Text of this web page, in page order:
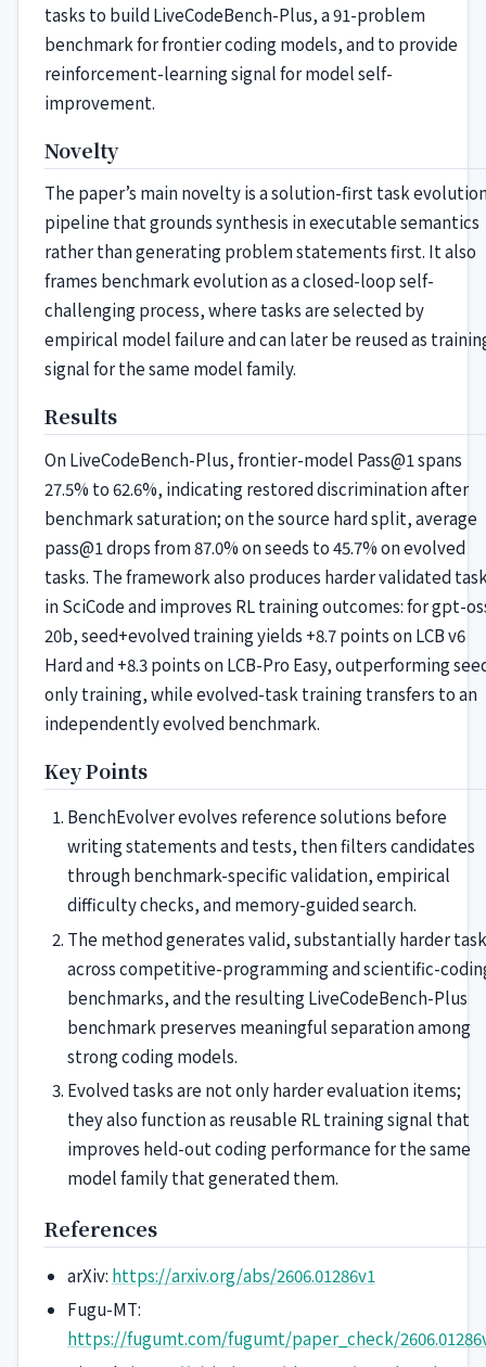
tasks to build LiveCodeBench-Plus, a 91-problem
benchmark for frontier coding models, and to provide
reinforcement-learning signal for model self-
improvement.
Novelty
The paper’s main novelty is a solution-first task
pipeline that grounds synthesis in executable semantics
rather than generating problem statements first. It also
frames benchmark evolution as a closed-loop self-
challenging process, where tasks are selected by
empirical model failure and can later be reused as
signal for the same model family.
Results
On LiveCodeBench-Plus, frontier-model Pass@1 spans
27.5% to 62.6%, indicating restored discrimination after
benchmark saturation; on the source hard split, average
pass@1 drops from 87.0% on seeds to 45.7% on evolved
tasks. The framework also produces harder validated
in SciCode and improves RL training outcomes: for gpt-
20b, seed+evolved training yields +8.7 points on LCB v6
Hard and +8.3 points on LCB-Pro Easy, outperforming
only training, while evolved-task training transfers to an
independently evolved benchmark.
Key Points
BenchEvolver evolves reference solutions before
writing statements and tests, then filters candidates
through benchmark-specific validation, empirical
difficulty checks, and memory-guided search.
The method generates valid, substantially harder
across competitive-programming and scientific-
benchmarks, and the resulting LiveCodeBench-Plus
benchmark preserves meaningful separation among
strong coding models.
Evolved tasks are not only harder evaluation items;
they also function as reusable RL training signal that
improves held-out coding performance for the same
model family that generated them.
References
arXiv: https://arxiv.org/abs/2606.01286v1
Fugu-MT:
https://fugumt.com/fugumt/paper_check/